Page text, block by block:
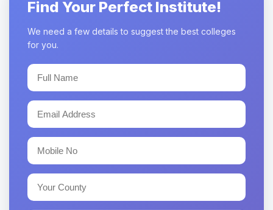
Find Your Perfect Institute!
We need a few details to suggest the best colleges
for you.